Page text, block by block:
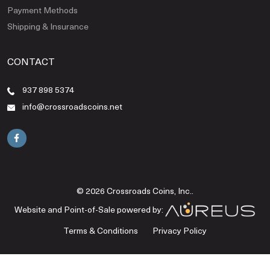
Payment Methods
Shipping & Insurance
CONTACT
937 898 5374
info@crossroadscoins.net
© 2026 Crossroads Coins, Inc..
Website and Point-of-Sale powered by:
Terms & Conditions
Privacy Policy